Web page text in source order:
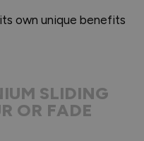
own unique benefits
SLIDING
OR FADE